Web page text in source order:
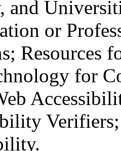
and
or
Resources
for